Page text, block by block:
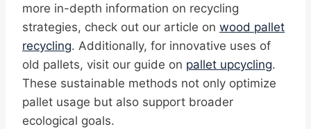
more in-depth information on recycling
strategies, check out our article on wood pallet
recycling. Additionally, for innovative uses of
old pallets, visit our guide on pallet upcycling.
These sustainable methods not only optimize
pallet usage but also support broader
ecological goals.